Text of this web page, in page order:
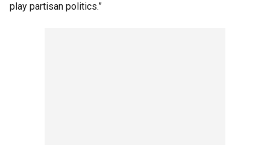
play partisan politics.”